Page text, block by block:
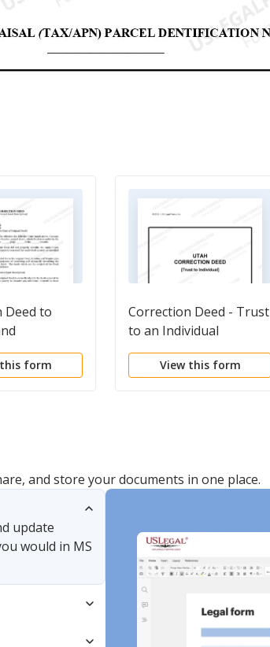
Deed to
form
Correction Deed - Trust
to an Individual
View this form
and store your documents in one place.
update
would in MS